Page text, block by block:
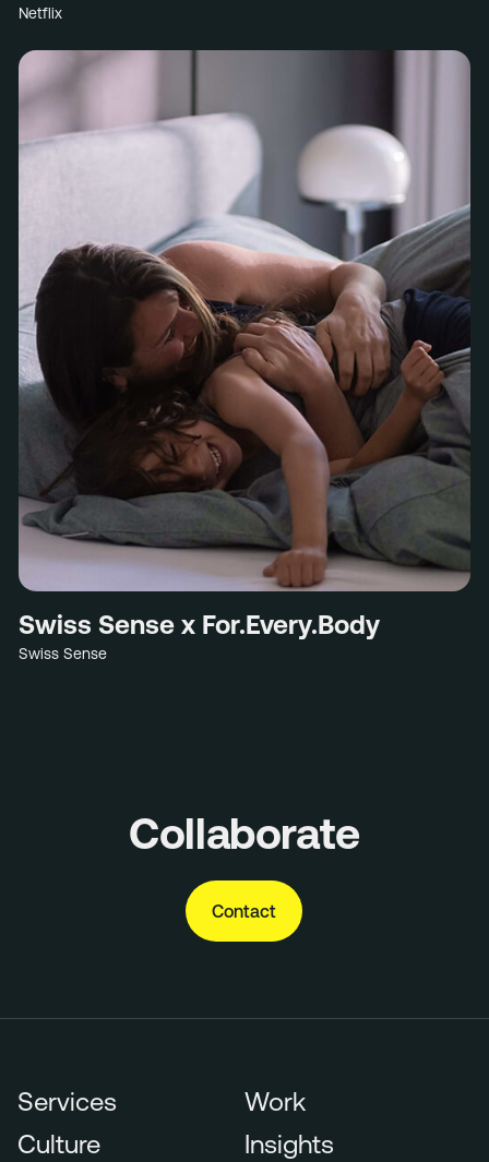
Netflix
Swiss Sense x For.Every.Body
Swiss Sense
Collaborate
Contact
Services
Work
Culture
Insights